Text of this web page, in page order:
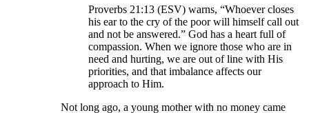
Proverbs 21:13 (ESV) warns, “Whoever closes
his ear to the cry of the poor will himself call out
and not be answered.” God has a heart full of
compassion. When we ignore those who are in
need and hurting, we are out of line with His
priorities, and that imbalance affects our
approach to Him.
Not long ago, a young mother with no money came